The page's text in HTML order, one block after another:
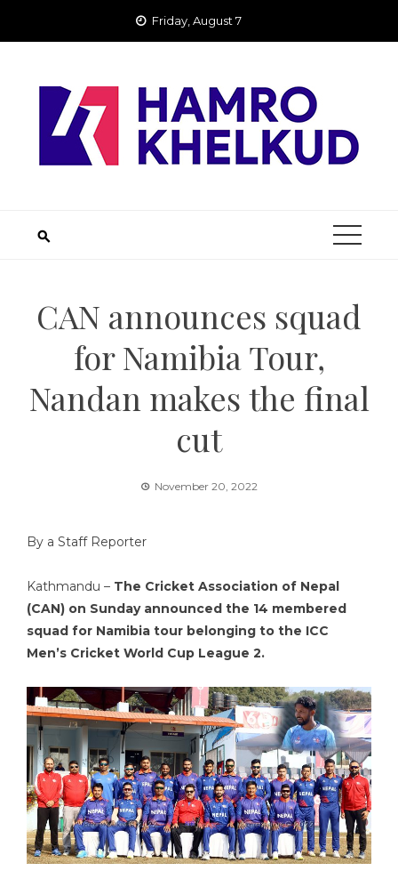
Friday, August 7
CAN announces squad
for Namibia Tour,
Nandan makes the final
cut
November 20, 2022
By a Staff Reporter
Kathmandu – The Cricket Association of Nepal
(CAN) on Sunday announced the 14 membered
squad for Namibia tour belonging to the ICC
Men’s Cricket World Cup League 2.